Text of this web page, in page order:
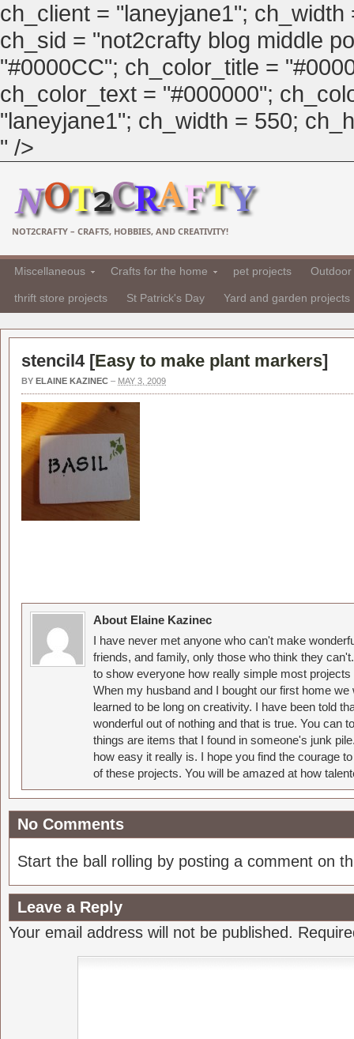
ch_client = "laneyjane1";
ch_sid = "not2crafty blog middle
"#0000CC"; ch_color_title =
ch_color_text = "#000000";
"laneyjane1"; ch_width = 550;
" />
NOT2CRAFTY – CRAFTS, HOBBIES, AND CREATIVITY!
Miscellaneous Crafts for the home pet projects
thrift store projects St Patrick's Day Yard and garden projects
stencil4 [Easy to make plant markers]
BY ELAINE KAZINEC – MAY 3, 2009
About Elaine Kazinec
I have never met anyone who can't make
friends, and family, only those who think they
to show everyone how really simple most
When my husband and I bought our first home
learned to be long on creativity. I have been told
wonderful out of nothing and that is true. You can
things are items that I found in someone's junk
how easy it really is. I hope you find the courage
of these projects. You will be amazed at how
No Comments
Start the ball rolling by posting a comment on
Leave a Reply
Your email address will not be published.